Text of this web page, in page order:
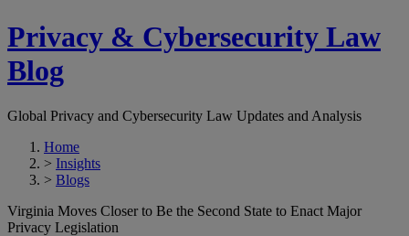
Privacy & Cybersecurity Law
Blog
Global Privacy and Cybersecurity Law Updates and Analysis
Home
> Insights
> Blogs
Virginia Moves Closer to Be the Second State to Enact Major
Privacy Legislation